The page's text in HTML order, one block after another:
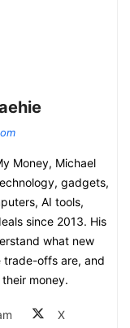
Money, Michael
gadgets,
AI tools,
since 2013. His
what new
offs are, and
money.
X